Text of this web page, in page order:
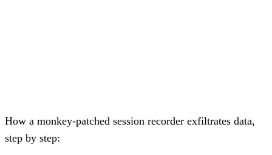
How a monkey-patched session recorder exfiltrates data,
step by step: